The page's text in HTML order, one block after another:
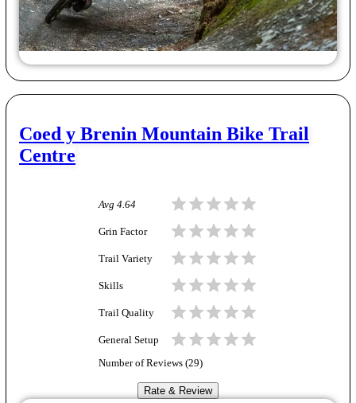
Coed y Brenin Mountain Bike Trail
Centre
Avg 4.64
Grin Factor
Trail Variety
Skills
Trail Quality
General Setup
Number of Reviews (29)
Rate & Review